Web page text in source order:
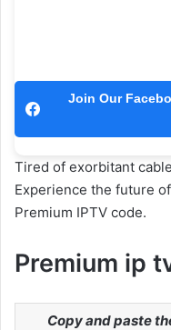
Join Our
Tired of exorbitant
Experience the future
Premium IPTV code.
Premium ip
Copy and paste